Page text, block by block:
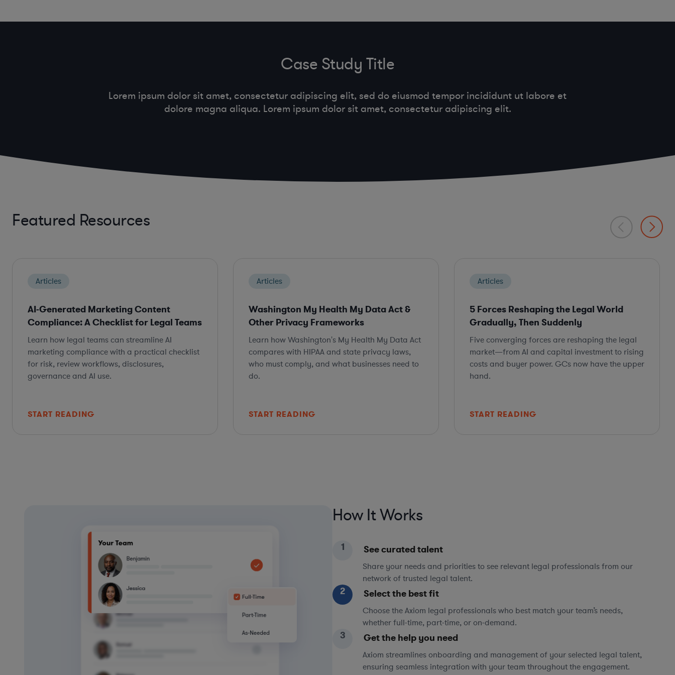
Case Study Title
Lorem ipsum dolor sit amet, consectetur adipiscing elit, sed do eiusmod tempor incididunt ut labore et
dolore magna aliqua. Lorem ipsum dolor sit amet, consectetur adipiscing elit.
Featured Resources
Articles
AI-Generated Marketing Content
Compliance: A Checklist for Legal Teams
Learn how legal teams can streamline AI
marketing compliance with a practical checklist
for risk, review workflows, disclosures,
governance and AI use.
START READING
Articles
Washington My Health My Data Act &
Other Privacy Frameworks
Learn how Washington's My Health My Data Act
compares with HIPAA and state privacy laws,
who must comply, and what businesses need to
do.
START READING
Articles
5 Forces Reshaping the Legal World
Gradually, Then Suddenly
Five converging forces are reshaping the legal
market—from AI and capital investment to rising
costs and buyer power. GCs now have the upper
hand.
START READING
How It Works
1 See curated talent
Share your needs and priorities to see relevant legal professionals from our
network of trusted legal talent.
2 Select the best fit
Choose the Axiom legal professionals who best match your team’s needs,
whether full-time, part-time, or on-demand.
3 Get the help you need
Axiom streamlines onboarding and management of your selected legal talent,
ensuring seamless integration with your team throughout the engagement.